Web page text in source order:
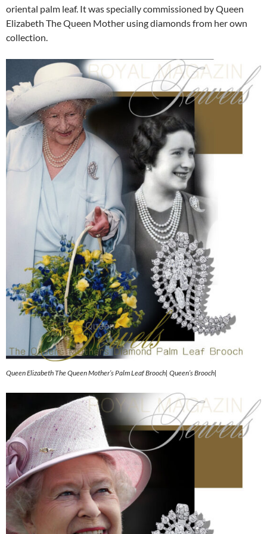
oriental palm leaf. It was specially commissioned by Queen
Elizabeth The Queen Mother using diamonds from her own
collection.
Queen Elizabeth The Queen Mother’s Palm Leaf Brooch| Queen’s Brooch|